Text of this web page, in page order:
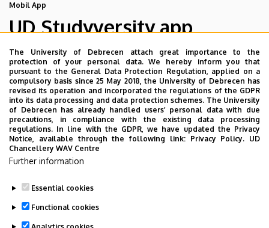
Mobil App
UD Studyversity app
We are happy to introduce the brand new application of
the University of Debrecen developed for our students.
The purpose of the app is to help you with university life,
provide quickly accessible information about your
studies, offer guidance for situatuions and issues that
may come up during your university years, and we bring
the cultural and sport-related events of UD and Debrecen
closer to you.
The University of Debrecen attach great importance to the
protection of your personal data. We hereby inform you that
pursuant to the General Data Protection Regulation, applied on a
compulsory basis since 25 May 2018, the University of Debrecen has
revised its operation and incorporated the regulations of the GDPR
into its data processing and data protection schemes. The University
of Debrecen has already handled users’ personal data with due
precautions, in compliance with the existing data processing
regulations. In line with the GDPR, we have updated the Privacy
Notice, available through the following link: Privacy Policy. UD
Chancellery WAV Centre
Further information
Essential cookies
Functional cookies